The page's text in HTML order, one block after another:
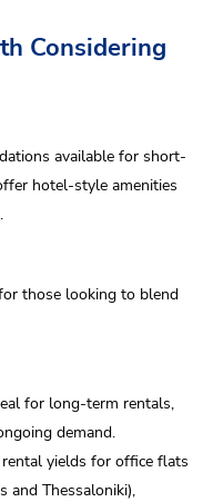
Considering
available for short-
hotel-style amenities
those looking to blend
for long-term rentals,
demand.
yields for office flats
and Thessaloniki),